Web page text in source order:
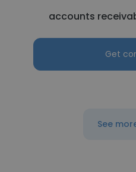
accounts
Get
See